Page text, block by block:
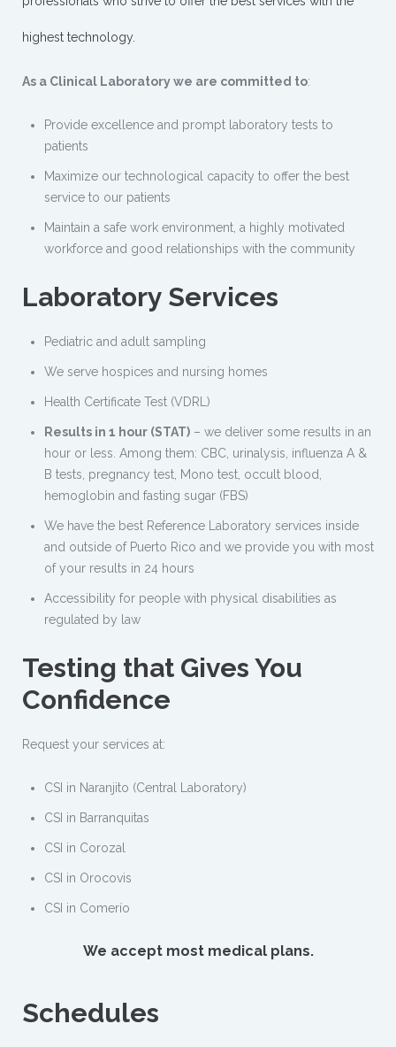
highest technology.
As a Clinical Laboratory we are committed to:
Provide excellence and prompt laboratory tests to
patients
Maximize our technological capacity to offer the best
service to our patients
Maintain a safe work environment, a highly motivated
workforce and good relationships with the community
Laboratory Services
Pediatric and adult sampling
We serve hospices and nursing homes
Health Certificate Test (VDRL)
Results in 1 hour (STAT) – we deliver some results in an
hour or less. Among them: CBC, urinalysis, influenza A &
B tests, pregnancy test, Mono test, occult blood,
hemoglobin and fasting sugar (FBS)
We have the best Reference Laboratory services inside
and outside of Puerto Rico and we provide you with most
of your results in 24 hours
Accessibility for people with physical disabilities as
regulated by law
Testing that Gives You
Confidence
Request your services at:
CSI in Naranjito (Central Laboratory)
CSI in Barranquitas
CSI in Corozal
CSI in Orocovis
CSI in Comerío
We accept most medical plans.
Schedules